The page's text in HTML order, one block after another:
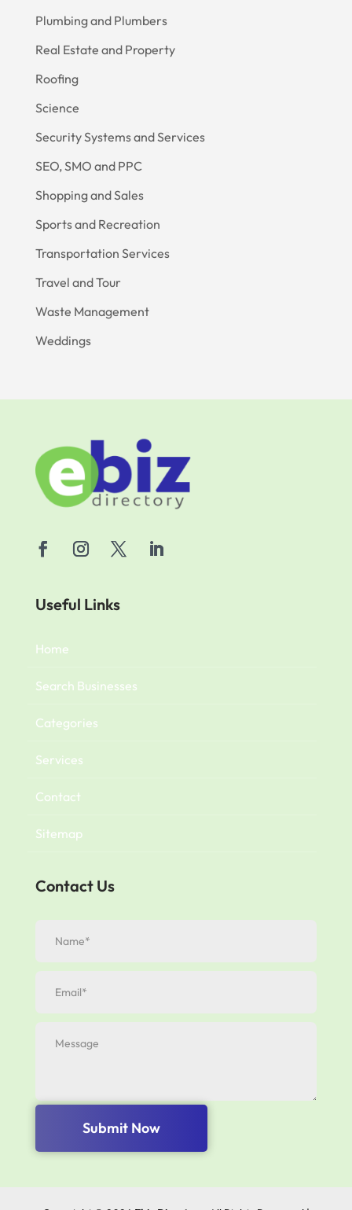
Plumbing and Plumbers
Real Estate and Property
Roofing
Science
Security Systems and Services
SEO, SMO and PPC
Shopping and Sales
Sports and Recreation
Transportation Services
Travel and Tour
Waste Management
Weddings
Useful Links
Home
Search Businesses
Categories
Services
Contact
Sitemap
Contact Us
Submit Now